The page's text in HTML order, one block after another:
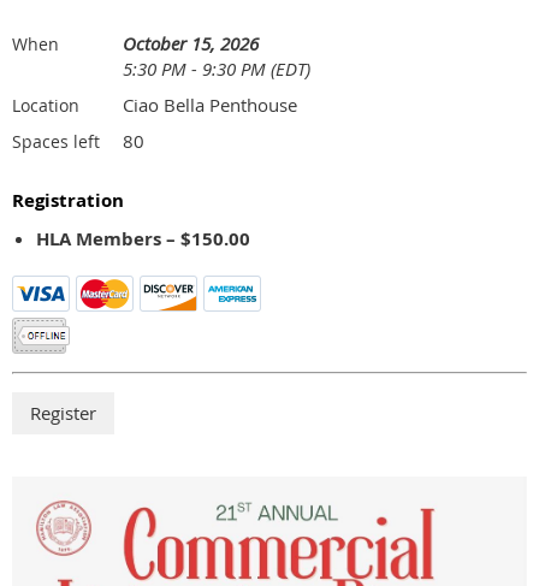
When
October 15, 2026
5:30 PM - 9:30 PM (EDT)
Location Ciao Bella Penthouse
Spaces left 80
Registration
HLA Members – $150.00